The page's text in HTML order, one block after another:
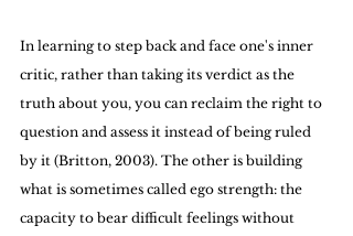
In learning to step back and face one's inner
critic, rather than taking its verdict as the
truth about you, you can reclaim the right to
question and assess it instead of being ruled
by it (Britton, 2003). The other is building
what is sometimes called ego strength: the
capacity to bear difficult feelings without